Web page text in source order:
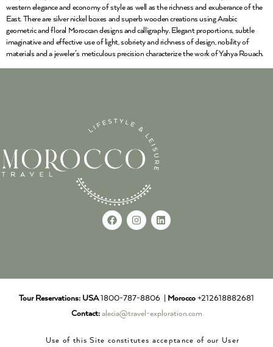
western elegance and economy of style as well as the richness and exuberance of the
East. There are silver nickel boxes and superb wooden creations using Arabic
geometric and floral Moroccan designs and calligraphy. Elegant proportions, subtle
imaginative and effective use of light, sobriety and richness of design, nobility of
materials and a jeweler’s meticulous precision characterize the work of Yahya Rouach.
Tour Reservations: USA1800-787-8806 | Morocco +212618882681
Contact: alecia@travel-exploration.com
Use of this Site constitutes acceptance of our User